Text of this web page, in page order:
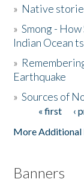
The Story &
Donate
» Native
»Smong -
Indian Ocean
»
Earthquake
»Sources of
Pages« first ‹
More Additional
Banners